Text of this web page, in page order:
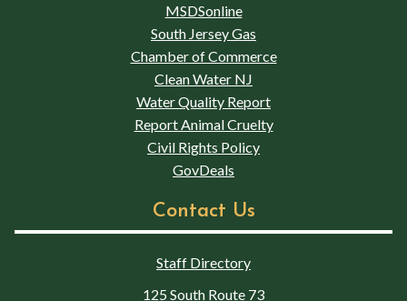
MSDSonline
South Jersey Gas
Chamber of Commerce
Clean Water NJ
Water Quality Report
Report Animal Cruelty
Civil Rights Policy
GovDeals
Contact Us
Staff Directory
125 South Route 73